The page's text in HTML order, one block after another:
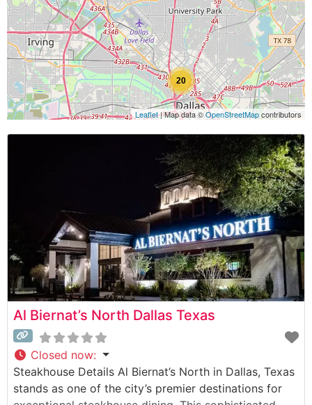
20
Leaflet| Map data ©OpenStreetMapcontributors
Al Biernat’s North Dallas Texas
Closed now:
Steakhouse Details Al Biernat’s North in Dallas, Texas
stands as one of the city’s premier destinations for